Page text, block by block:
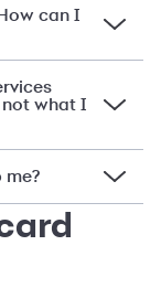
can I
not what I
me?